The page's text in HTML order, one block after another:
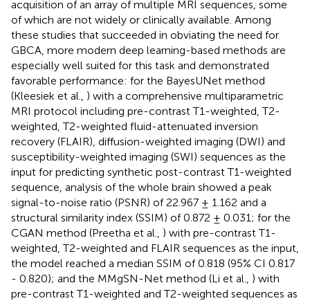
acquisition of an array of multiple MRI sequences, some
of which are not widely or clinically available. Among
these studies that succeeded in obviating the need for
GBCA, more modern deep learning-based methods are
especially well suited for this task and demonstrated
favorable performance: for the BayesUNet method
(Kleesiek et al., ) with a comprehensive multiparametric
MRI protocol including pre-contrast T1-weighted, T2-
weighted, T2-weighted fluid-attenuated inversion
recovery (FLAIR), diffusion-weighted imaging (DWI) and
susceptibility-weighted imaging (SWI) sequences as the
input for predicting synthetic post-contrast T1-weighted
sequence, analysis of the whole brain showed a peak
signal-to-noise ratio (PSNR) of 22.967 ± 1.162 and a
structural similarity index (SSIM) of 0.872 ± 0.031; for the
CGAN method (Preetha et al., ) with pre-contrast T1-
weighted, T2-weighted and FLAIR sequences as the input,
the model reached a median SSIM of 0.818 (95% CI 0.817
- 0.820); and the MMgSN-Net method (Li et al., ) with
pre-contrast T1-weighted and T2-weighted sequences as